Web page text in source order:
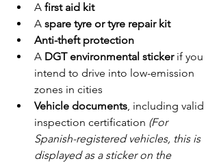
A first aid kit
A spare tyre or tyre repair kit
Anti-theft protection
A DGT environmental sticker if you
intend to drive into low-emission
zones in cities
Vehicle documents, including valid
inspection certification (For
Spanish-registered vehicles, this is
displayed as a sticker on the